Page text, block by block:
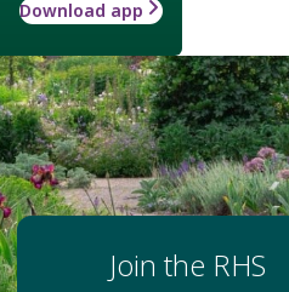
Download app
Join the RHS